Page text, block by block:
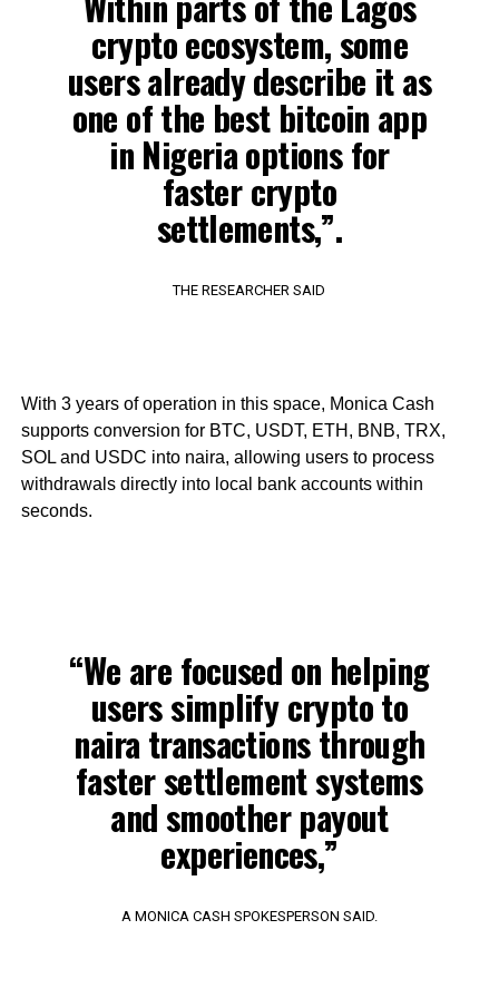
crypto ecosystem, some
users already describe it as
one of the best bitcoin app
in Nigeria options for
faster crypto
settlements,”.
THE RESEARCHER SAID
With 3 years of operation in this space, Monica Cash
supports conversion for BTC, USDT, ETH, BNB, TRX,
SOL and USDC into naira, allowing users to process
withdrawals directly into local bank accounts within
seconds.
“We are focused on helping
users simplify crypto to
naira transactions through
faster settlement systems
and smoother payout
experiences,”
A MONICA CASH SPOKESPERSON SAID.